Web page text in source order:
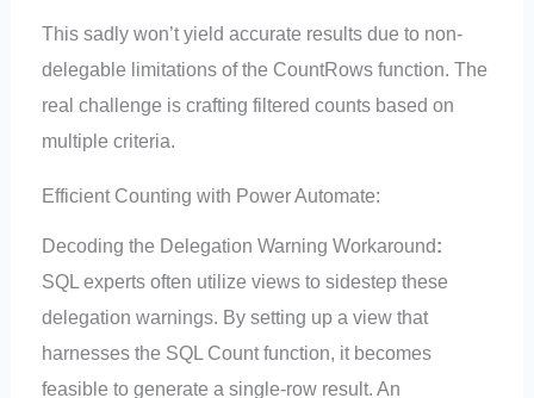
This sadly won’t yield accurate results due to non-
delegable limitations of the CountRows function. The
real challenge is crafting filtered counts based on
multiple criteria.
Efficient Counting with Power Automate:
Decoding the Delegation Warning Workaround:
SQL experts often utilize views to sidestep these
delegation warnings. By setting up a view that
harnesses the SQL Count function, it becomes
feasible to generate a single-row result. An